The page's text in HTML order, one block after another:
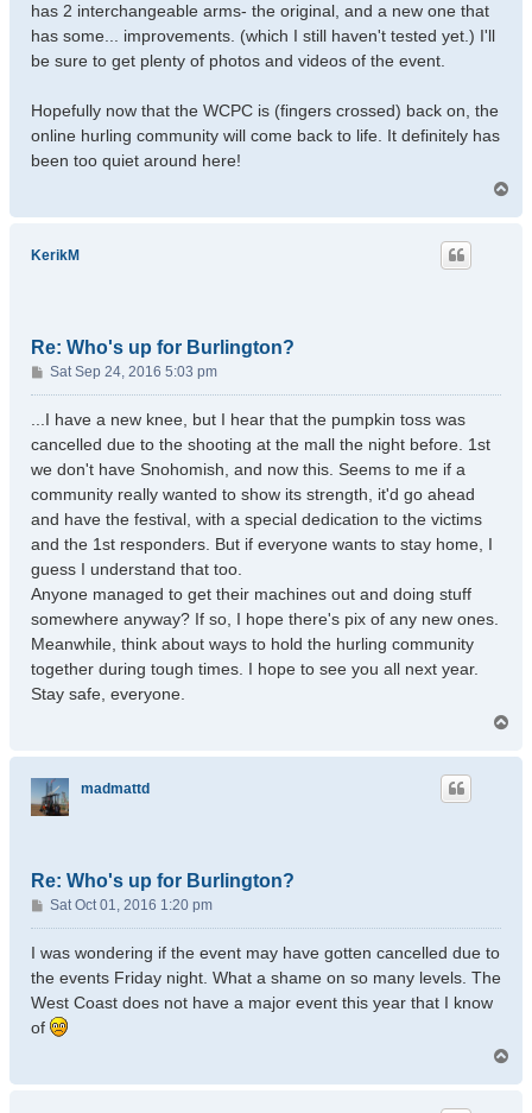
has 2 interchangeable arms- the original, and a new one that
has some... improvements. (which I still haven't tested yet.) I'll
be sure to get plenty of photos and videos of the event.
Hopefully now that the WCPC is (fingers crossed) back on, the
online hurling community will come back to life. It definitely has
been too quiet around here!
KerikM
Re: Who's up for Burlington?
P
o
s
Sat Sep 24, 2016 5:03 pm
...I have a new knee, but I hear that the pumpkin toss was
cancelled due to the shooting at the mall the night before. 1st
we don't have Snohomish, and now this. Seems to me if a
community really wanted to show its strength, it'd go ahead
and have the festival, with a special dedication to the victims
and the 1st responders. But if everyone wants to stay home, I
guess I understand that too.
Anyone managed to get their machines out and doing stuff
somewhere anyway? If so, I hope there's pix of any new ones.
Meanwhile, think about ways to hold the hurling community
together during tough times. I hope to see you all next year.
Stay safe, everyone.
p
madmattd
Re: Who's up for Burlington?
P
o
s
Sat Oct 01, 2016 1:20 pm
I was wondering if the event may have gotten cancelled due to
the events Friday night. What a shame on so many levels. The
West Coast does not have a major event this year that I know
of